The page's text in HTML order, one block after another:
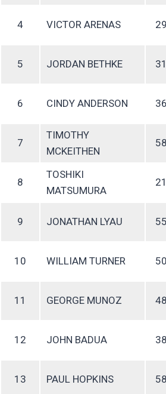
4 VICTOR ARENAS 29
5 JORDAN BETHKE 31
6 CINDY ANDERSON 36
7
TIMOTHY
MCKEITHEN
58
8
TOSHIKI
MATSUMURA
21
9 JONATHAN LYAU 55
10 WILLIAM TURNER 50
11 GEORGE MUNOZ 48
12 JOHN BADUA 38
13 PAUL HOPKINS 58